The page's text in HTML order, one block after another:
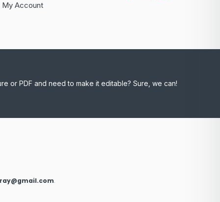
My Account
or PDF and need to make it editable? Sure, we can!
.